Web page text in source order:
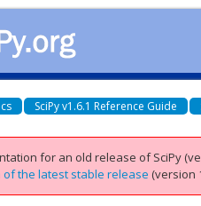
SciPy v1.6.1 Reference Guide
for an old release of SciPy
the latest stable release (version